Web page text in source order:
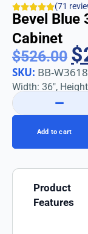
(71
Bevel Blue
Cabinet
$526.00 $
SKU: BB-
Width: 36″,
−
Add to cart
Product
Features